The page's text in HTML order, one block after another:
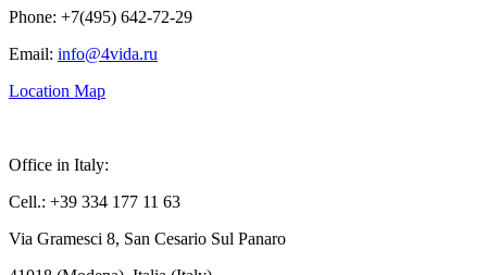
Phone: +7(495) 642-72-29
Email: info@4vida.ru
Location Map
Office in Italy:
Cell.: +39 334 177 11 63
Via Gramesci 8, San Cesario Sul Panaro